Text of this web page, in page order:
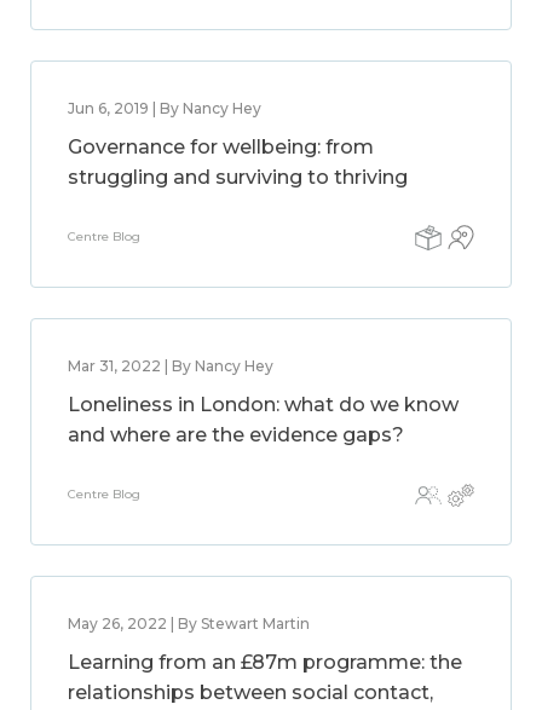
Jun 6, 2019 | By Nancy Hey
Governance for wellbeing: from
struggling and surviving to thriving
Centre Blog
Mar 31, 2022 | By Nancy Hey
Loneliness in London: what do we know
and where are the evidence gaps?
Centre Blog
May 26, 2022 | By Stewart Martin
Learning from an £87m programme: the
relationships between social contact,